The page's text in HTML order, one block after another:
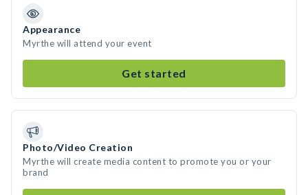
Appearance
Myrthe will attend your event
Get started
Photo/Video Creation
Myrthe will create media content to promote you or your
brand